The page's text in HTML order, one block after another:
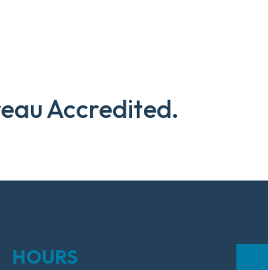
Accredited.
HOURS